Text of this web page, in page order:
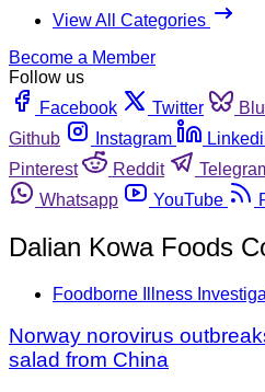
View All Categories
Become a Member
Follow us
Facebook
Twitter
Github
Instagram
Pinterest
Reddit
Whatsapp
YouTube
Dalian Kowa Foods
Foodborne Illness
Norway norovirus
salad from China